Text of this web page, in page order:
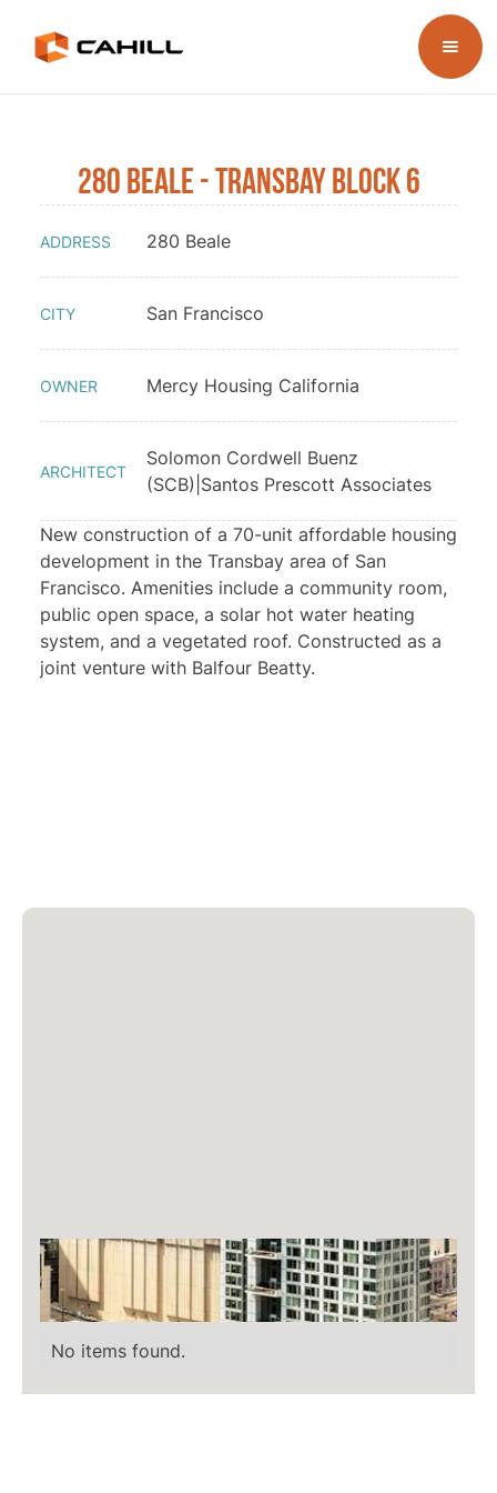
No items found.
280 Beale - Transbay Block 6
ADDRESS 280 Beale
CITY San Francisco
OWNER Mercy Housing California
ARCHITECT
Solomon Cordwell Buenz
(SCB)|Santos Prescott Associates
New construction of a 70-unit affordable housing
development in the Transbay area of San
Francisco. Amenities include a community room,
public open space, a solar hot water heating
system, and a vegetated roof. Constructed as a
joint venture with Balfour Beatty.